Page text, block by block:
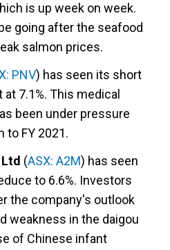
is up week on week.
going after the seafood
salmon prices.
PNV) has seen its short
7.1%. This medical
been under pressure
FY 2021.
(ASX: A2M) has seen
to 6.6%. Investors
the company's outlook
weakness in the daigou
of Chinese infant